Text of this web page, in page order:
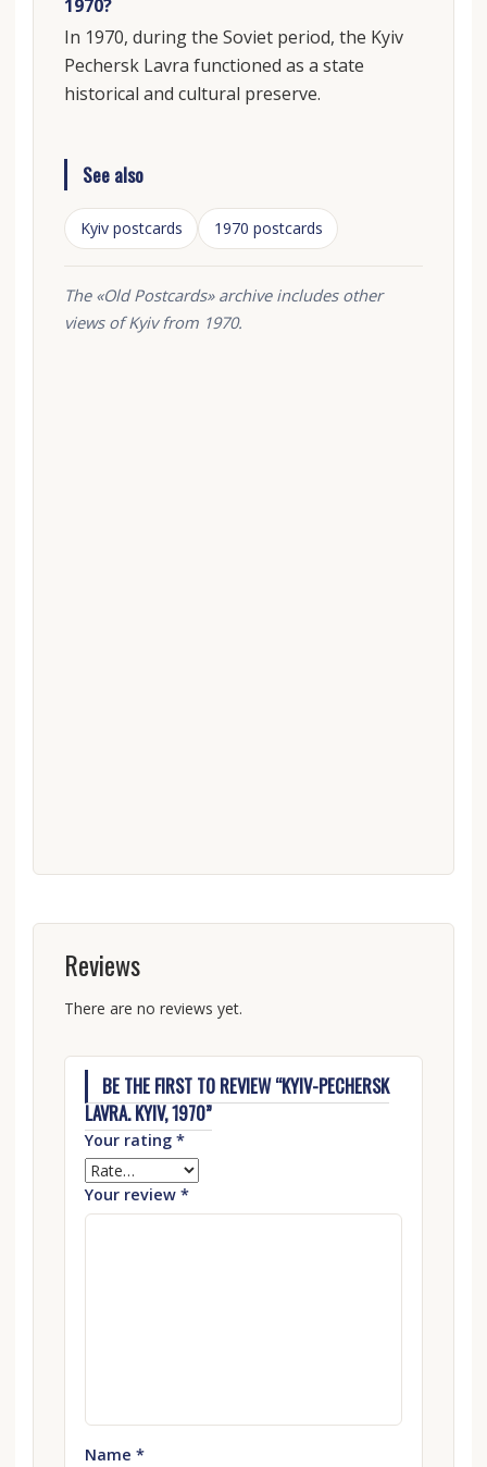
1970?
In 1970, during the Soviet period, the Kyiv
Pechersk Lavra functioned as a state
historical and cultural preserve.
See also
Kyiv postcards 1970 postcards
The «Old Postcards» archive includes other
views of Kyiv from 1970.
Reviews
There are no reviews yet.
BE THE FIRST TO REVIEW “KYIV-PECHERSK
LAVRA. KYIV, 1970”
Your rating *
Your review *
Name *